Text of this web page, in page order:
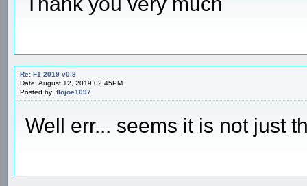
Re: F1 2019 v0.8
Date: August 12, 2019 02:45PM
Posted by: flojoe1097
Well err... seems it is not just